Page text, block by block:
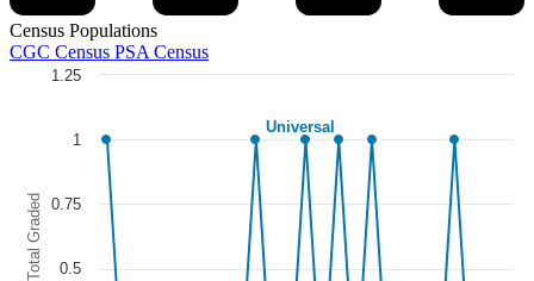
Census Populations
CGC Census PSA Census
Line chart with 5 lines.
The chart has 1 X axis displaying categories.
The chart has 1 Y axis displaying Total Graded. Data ranges from 0
Total Graded
Universal
0.5
0.75
1
1.25